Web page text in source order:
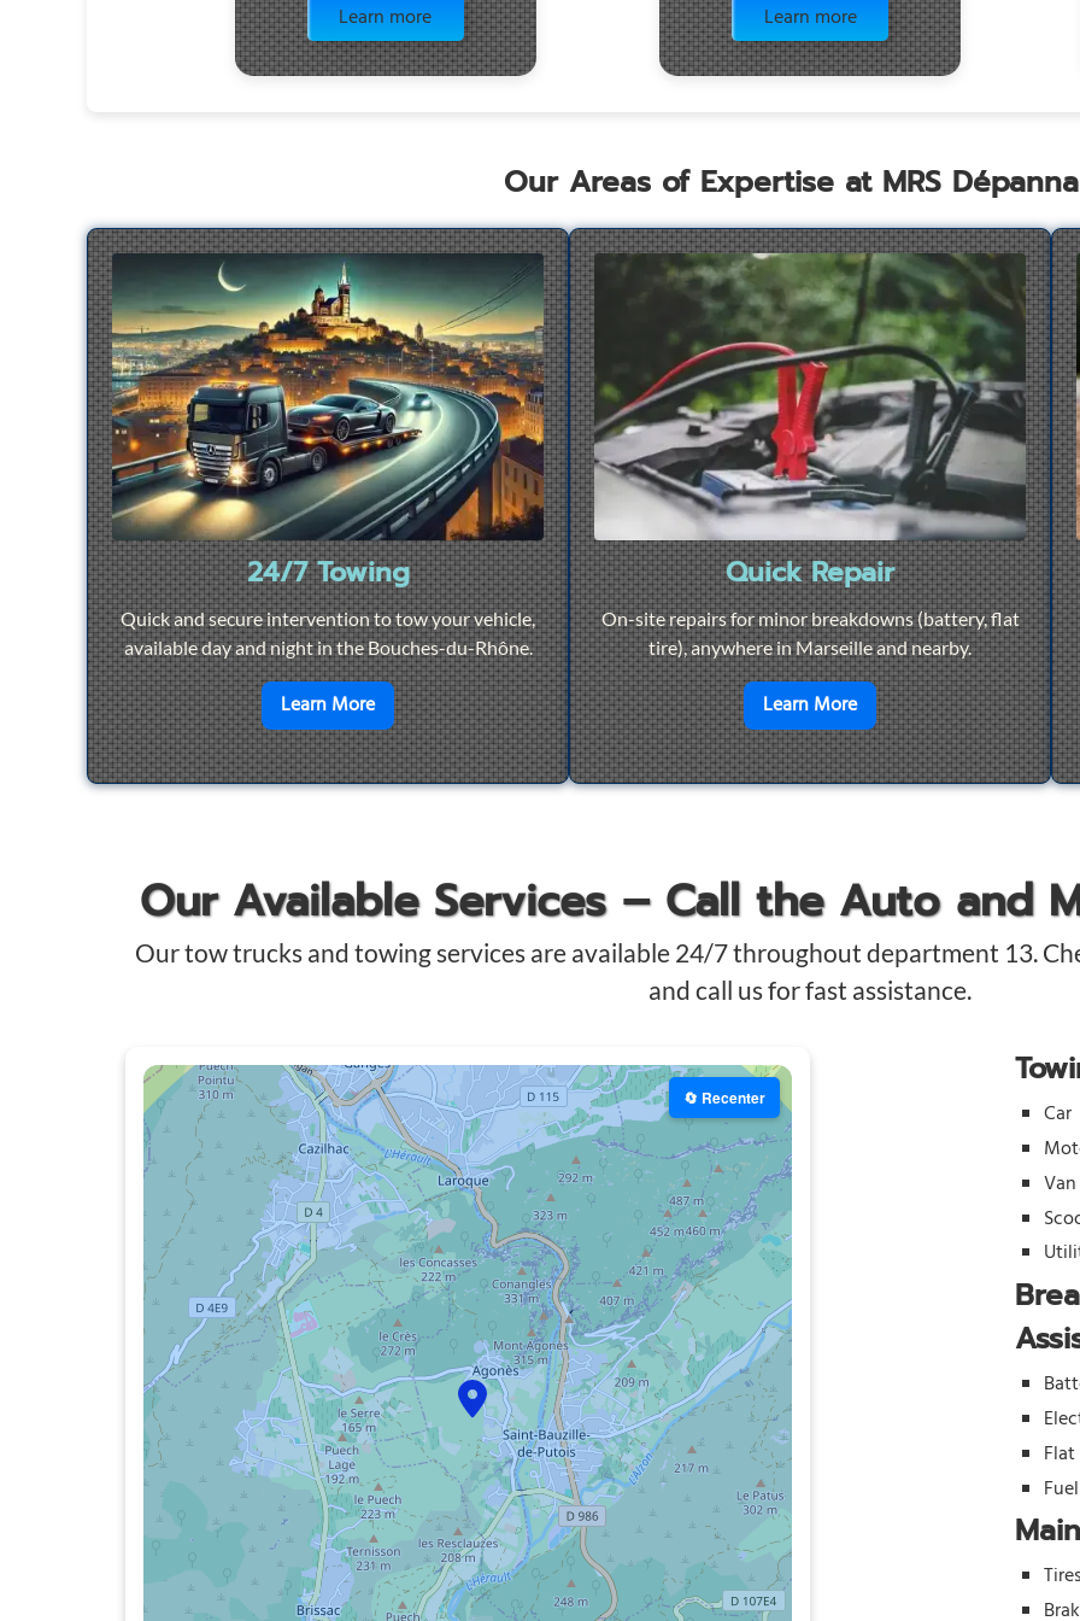
Learn more Learn more
Our Areas of Expertise at MRS
24/7 Towing
Quick and secure intervention to tow your vehicle,
available day and night in the Bouches-du-Rhône.
Learn Moreen savoir plus sur24/7 Towing
Quick Repair
On-site repairs for minor breakdowns (battery, flat
tire), anywhere in Marseille and nearby.
Learn Moreen savoir plus surQuick
Our Available Services – Call the Auto and
Our tow trucks and towing services are available 24/7 throughout department 13.
and call us for fast assistance.
🔄 Recenter
Car
Van